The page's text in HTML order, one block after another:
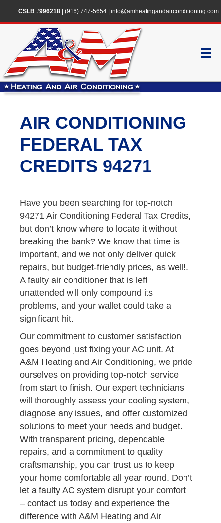
CSLB #996218| (916) 747-5654| info@amheatingandairconditioning.com
AIR CONDITIONING
FEDERAL TAX
CREDITS 94271
Have you been searching for top-notch
94271 Air Conditioning Federal Tax Credits,
but don’t know where to locate it without
breaking the bank? We know that time is
important, and we not only deliver quick
repairs, but budget-friendly prices, as well!.
A faulty air conditioner that is left
unattended will only compound its
problems, and your wallet could take a
significant hit.
Our commitment to customer satisfaction
goes beyond just fixing your AC unit. At
A&M Heating and Air Conditioning, we pride
ourselves on providing top-notch service
from start to finish. Our expert technicians
will thoroughly assess your cooling system,
diagnose any issues, and offer customized
solutions to meet your needs and budget.
With transparent pricing, dependable
repairs, and a commitment to quality
craftsmanship, you can trust us to keep
your home comfortable all year round. Don’t
let a faulty AC system disrupt your comfort
– contact us today and experience the
difference with A&M Heating and Air